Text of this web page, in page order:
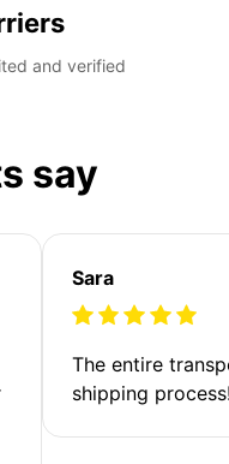
and verified
say
Sara
The entire
shipping